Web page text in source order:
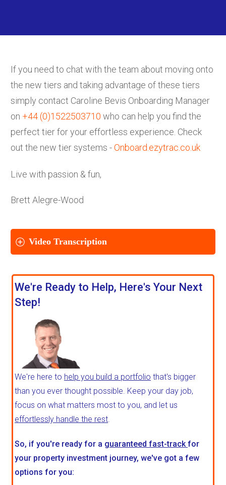
If you need to chat with the team about moving onto
the new tiers and taking advantage of these tiers
simply contact Caroline Bevis Onboarding Manager
on +44 (0)1522503710 who can help you find the
perfect tier for your effortless experience. Check
out the new tier systems -Onboard.ezytrac.co.uk
Live with passion & fun,
Brett Alegre-Wood
Video Transcription
We're Ready to Help, Here's Your Next
Step!
We're here to help you build a portfolio that's bigger
than you ever thought possible. Keep your day job,
focus on what matters most to you, and let us
effortlessly handle the rest.
So, if you're ready for a guaranteed fast-trackfor
your property investment journey, we've got a few
options for you: